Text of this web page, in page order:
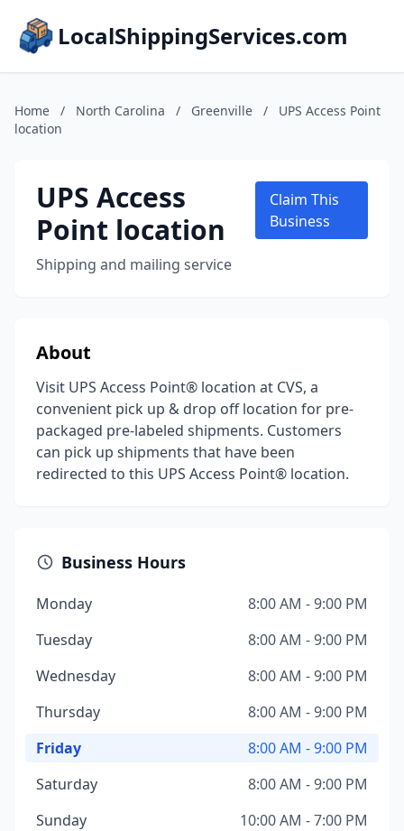
LocalShippingServices.com
Home / North Carolina / Greenville /
UPS Access Point
location
UPS Access
Point location
Shipping and mailing service
Claim This
Business
About
Visit UPS Access Point® location at CVS, a
convenient pick up & drop off location for pre-
packaged pre-labeled shipments. Customers
can pick up shipments that have been
redirected to this UPS Access Point® location.
Business Hours
Monday
8:00 AM - 9:00 PM
Tuesday
8:00 AM - 9:00 PM
Wednesday
8:00 AM - 9:00 PM
Thursday
8:00 AM - 9:00 PM
Friday
8:00 AM - 9:00 PM
Saturday
8:00 AM - 9:00 PM
Sunday
10:00 AM - 7:00 PM